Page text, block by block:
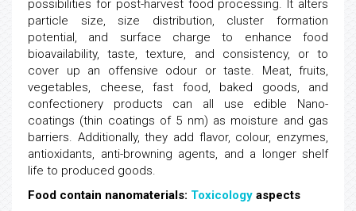
possibilities for post-harvest food processing. It alters
particle size, size distribution, cluster formation
potential, and surface charge to enhance food
bioavailability, taste, texture, and consistency, or to
cover up an offensive odour or taste. Meat, fruits,
vegetables, cheese, fast food, baked goods, and
confectionery products can all use edible Nano-
coatings (thin coatings of 5 nm) as moisture and gas
barriers. Additionally, they add flavor, colour, enzymes,
antioxidants, anti-browning agents, and a longer shelf
life to produced goods.
Food contain nanomaterials: Toxicology aspects